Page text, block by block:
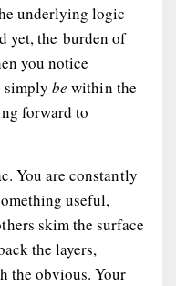
underlying logic
yet, the burden of
you notice
simplybe within the
forward to
You are constantly
useful,
skim the surface
the layers,
the obvious. Your